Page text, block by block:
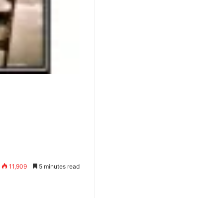
11,909 5 minutes read